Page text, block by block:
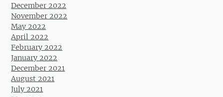
December 2022
November 2022
May 2022
April 2022
February 2022
January 2022
December 2021
August 2021
July 2021